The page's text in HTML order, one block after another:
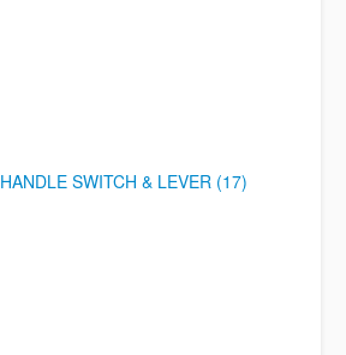
HANDLE SWITCH & LEVER (17)